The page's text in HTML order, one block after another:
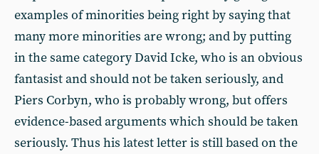
examples of minorities being right by saying that
many more minorities are wrong; and by putting
in the same category David Icke, who is an obvious
fantasist and should not be taken seriously, and
Piers Corbyn, who is probably wrong, but offers
evidence-based arguments which should be taken
seriously. Thus his latest letter is still based on the